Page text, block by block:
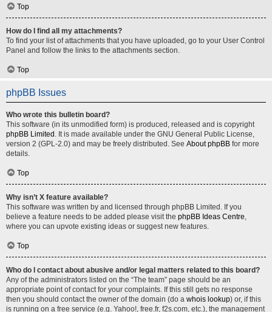
Top
How do I find all my attachments?
To find your list of attachments that you have uploaded, go to your User Control
Panel and follow the links to the attachments section.
Top
phpBB Issues
Who wrote this bulletin board?
This software (in its unmodified form) is produced, released and is copyright
phpBB Limited . It is made available under the GNU General Public License,
version 2 (GPL-2.0) and may be freely distributed. See About phpBB for more
details.
Top
Why isn’t X feature available?
This software was written by and licensed through phpBB Limited. If you
believe a feature needs to be added please visit the phpBB Ideas Centre,
where you can upvote existing ideas or suggest new features.
Top
Who do I contact about abusive and/or legal matters related to this board?
Any of the administrators listed on the “The team” page should be an
appropriate point of contact for your complaints. If this still gets no response
then you should contact the owner of the domain (do a whois lookup) or, if this
is running on a free service (e.g. Yahoo!, free.fr, f2s.com, etc.), the management